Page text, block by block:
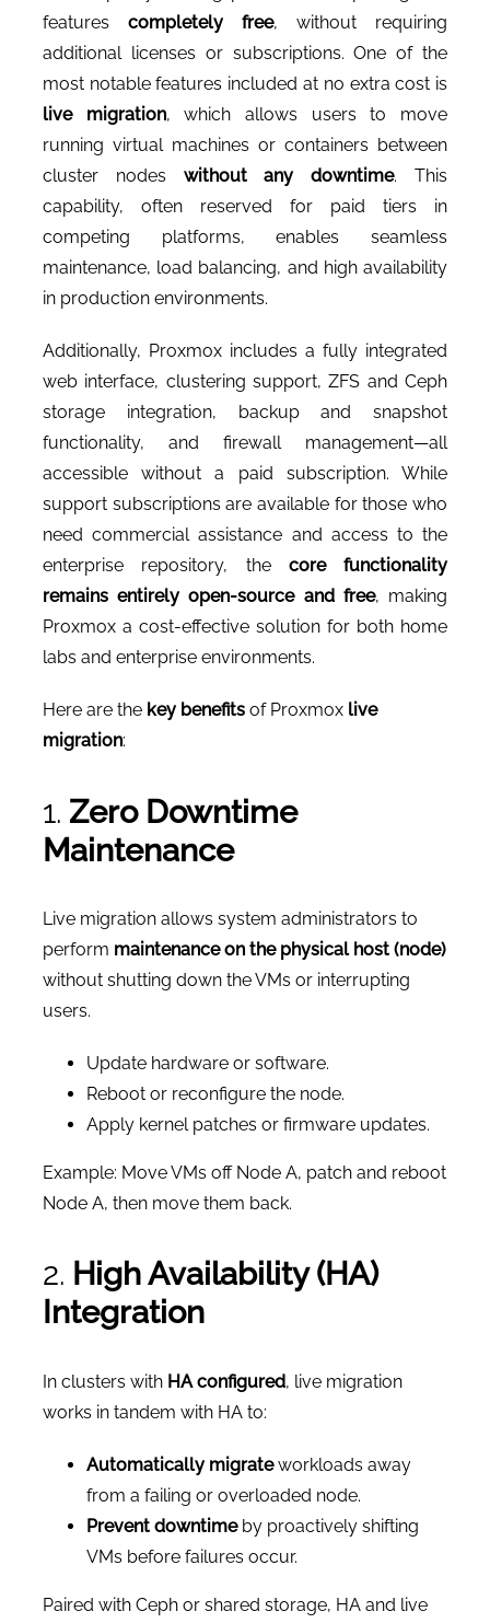
CONTACT US
features completely free, without requiring
additional licenses or subscriptions. One of the
most notable features included at no extra cost is
live migration, which allows users to move
running virtual machines or containers between
cluster nodes without any downtime. This
capability, often reserved for paid tiers in
competing platforms, enables seamless
maintenance, load balancing, and high availability
in production environments.
Additionally, Proxmox includes a fully integrated
web interface, clustering support, ZFS and Ceph
storage integration, backup and snapshot
functionality, and firewall management—all
accessible without a paid subscription. While
support subscriptions are available for those who
need commercial assistance and access to the
enterprise repository, the core functionality
remains entirely open-source and free, making
Proxmox a cost-effective solution for both home
labs and enterprise environments.
Here are the key benefitsof Proxmox live
migration:
1. Zero Downtime
Maintenance
Live migration allows system administrators to
perform maintenance on the physical host (node)
without shutting down the VMs or interrupting
users.
Update hardware or software.
Reboot or reconfigure the node.
Apply kernel patches or firmware updates.
Example: Move VMs off Node A, patch and reboot
Node A, then move them back.
2. High Availability (HA)
Integration
In clusters with HA configured, live migration
works in tandem with HA to:
Automatically migrateworkloads away
from a failing or overloaded node.
Prevent downtimeby proactively shifting
VMs before failures occur.
Paired with Ceph or shared storage, HA and live